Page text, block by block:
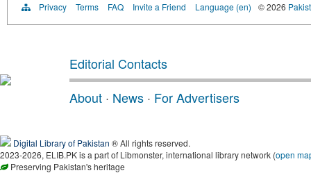
Privacy Terms FAQ Invite a Friend Language (en) © 2026
Editorial Contacts
About · News · For Advertisers
Digital Library of Pakistan ® All rights reserved.
2023-2026, ELIB.PK is a part of Libmonster, international library network (open
Preserving Pakistan's heritage